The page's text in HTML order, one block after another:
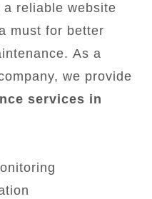
reliable website
must for better
As a
we provide
services in